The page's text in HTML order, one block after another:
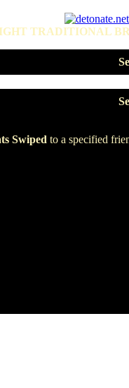
TRADITIONAL
Swiped to a specified